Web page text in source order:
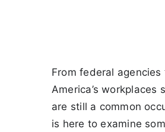
From federal
America’s
are still a common
is here to examine